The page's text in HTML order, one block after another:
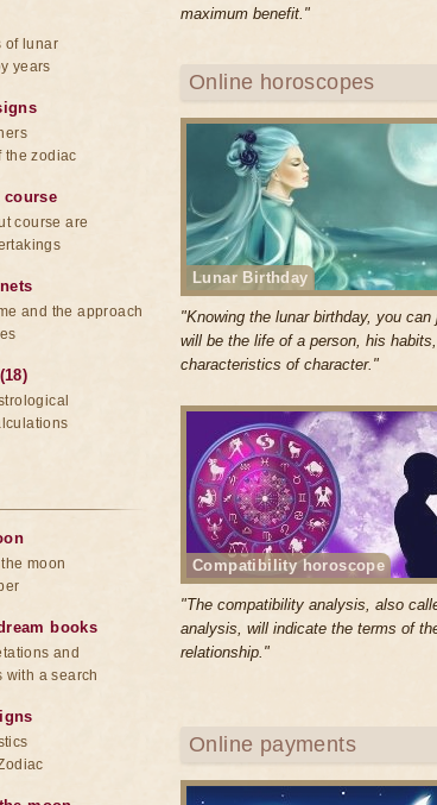
maximum benefit."
Online horoscopes
Lunar Birthday
"Knowing the lunar birthday, you can
will be the life of a person, his habits,
characteristics of character."
Compatibility horoscope
"The compatibility analysis, also
analysis, will indicate the terms of
relationship."
Online payments
of lunar
years
the zodiac
course
course are
and the approach
moon
books
and
with a search